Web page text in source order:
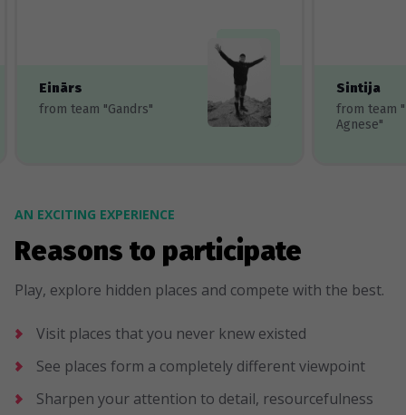
Einārs
from team "Gandrs"
Sintija
from team
Agnese"
AN EXCITING EXPERIENCE
Reasons to participate
Play, explore hidden places and compete with the best.
Visit places that you never knew existed
See places form a completely different viewpoint
Sharpen your attention to detail, resourcefulness